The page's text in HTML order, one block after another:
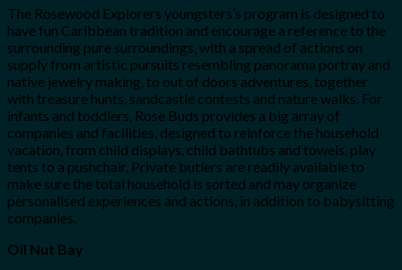
The Rosewood Explorers youngsters’s program is designed to
have fun Caribbean tradition and encourage a reference to the
surrounding pure surroundings, with a spread of actions on
supply from artistic pursuits resembling panorama portray and
native jewelry making, to out of doors adventures, together
with treasure hunts, sandcastle contests and nature walks. For
infants and toddlers, Rose Buds provides a big array of
companies and facilities, designed to reinforce the household
vacation, from child displays, child bathtubs and towels, play
tents to a pushchair. Private butlers are readily available to
make sure the total household is sorted and may organize
personalised experiences and actions, in addition to babysitting
companies.
Oil Nut Bay